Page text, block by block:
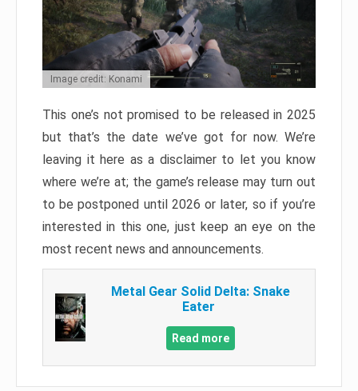
Image credit: Konami
This one’s not promised to be released in 2025
but that’s the date we’ve got for now. We’re
leaving it here as a disclaimer to let you know
where we’re at; the game’s release may turn out
to be postponed until 2026 or later, so if you’re
interested in this one, just keep an eye on the
most recent news and announcements.
Metal Gear Solid Delta: Snake
Eater
Read more